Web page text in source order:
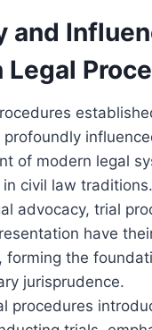
and
Legal
profoundly
of modern legal
civil law
advocacy, trial
have
forming the
jurisprudence.
procedures